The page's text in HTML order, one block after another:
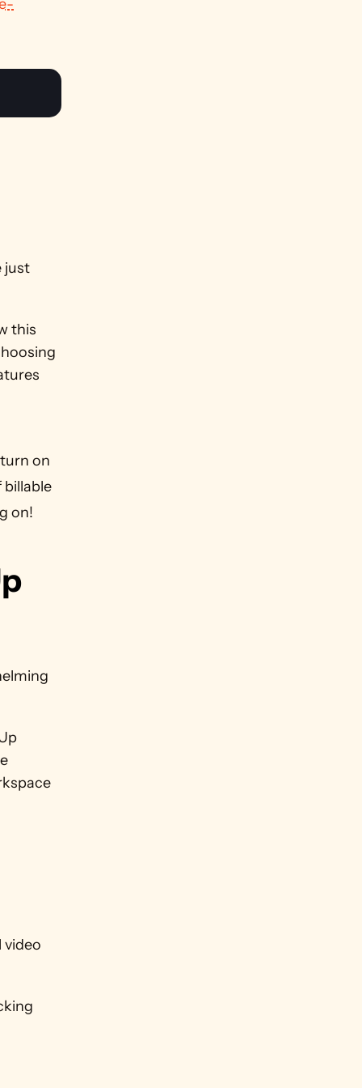
just
this
on
billable
on!
video